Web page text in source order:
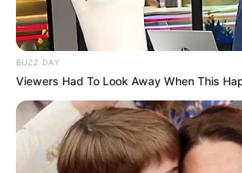
BUZZ DAY
Viewers Had To Look Away When This